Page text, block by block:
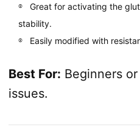
Great for activating the
stability.
Easily modified with
Best For: Beginners
issues.